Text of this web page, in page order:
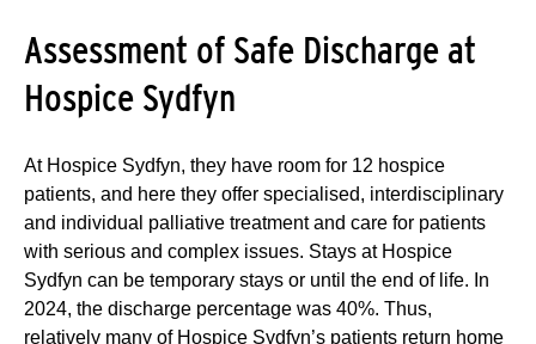
Assessment of Safe Discharge at
Hospice Sydfyn
At Hospice Sydfyn, they have room for 12 hospice
patients, and here they offer specialised, interdisciplinary
and individual palliative treatment and care for patients
with serious and complex issues. Stays at Hospice
Sydfyn can be temporary stays or until the end of life. In
2024, the discharge percentage was 40%. Thus,
relatively many of Hospice Sydfyn’s patients return home